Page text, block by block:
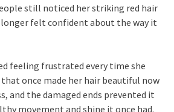
still noticed her striking red hair
felt confident about the way it
feeling frustrated every time she
once made her hair beautiful now
and the damaged ends prevented it
movement and shine it once had.